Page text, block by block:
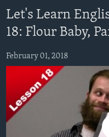
to
main
Skip
to
ADVANCED LEVEL
US HISTORY
VIDEO
FOLLOW US
Languages
Let's Learn
18: Flour Baby,
February 01, 2018
No media